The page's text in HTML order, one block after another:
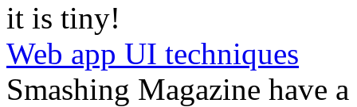
it is tiny!
Web app UI techniques
Smashing Magazine have